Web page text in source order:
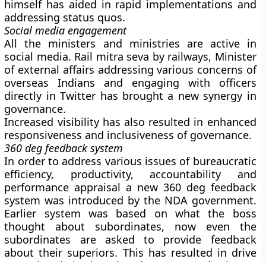
himself has aided in rapid implementations and
addressing status quos.
Social media engagement
All the ministers and ministries are active in
social media. Rail mitra seva by railways, Minister
of external affairs addressing various concerns of
overseas Indians and engaging with officers
directly in Twitter has brought a new synergy in
governance.
Increased visibility has also resulted in enhanced
responsiveness and inclusiveness of governance.
360 deg feedback system
In order to address various issues of bureaucratic
efficiency, productivity, accountability and
performance appraisal a new 360 deg feedback
system was introduced by the NDA government.
Earlier system was based on what the boss
thought about subordinates, now even the
subordinates are asked to provide feedback
about their superiors. This has resulted in drive